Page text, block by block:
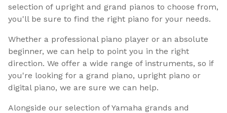
selection of upright and grand pianos to choose from,
you'll be sure to find the right piano for your needs.
Whether a professional piano player or an absolute
beginner, we can help to point you in the right
direction. We offer a wide range of instruments, so if
you're looking for a grand piano, upright piano or
digital piano, we are sure we can help.
Alongside our selection of Yamaha grands and